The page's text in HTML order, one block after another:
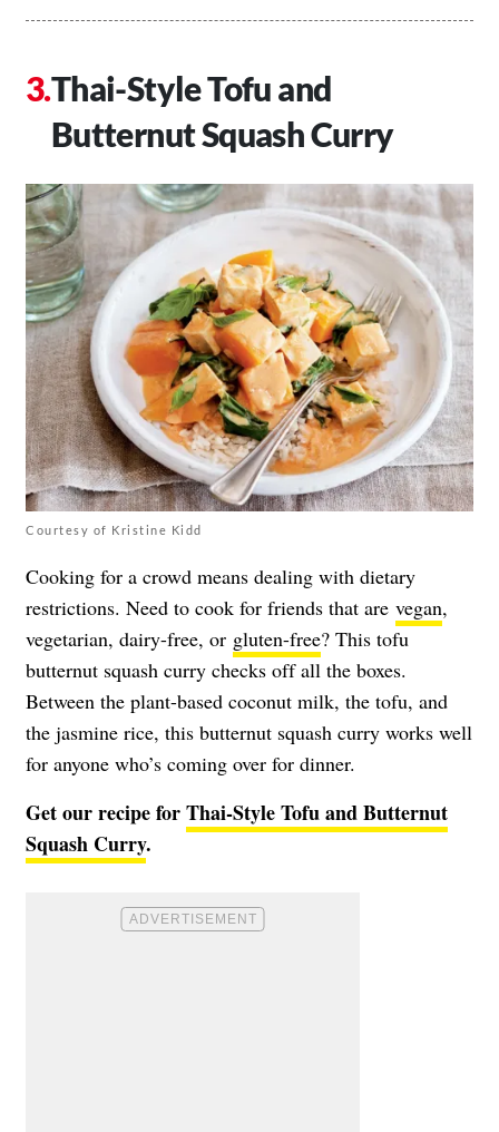
Thai-Style Tofu and
Butternut Squash Curry
Courtesy of Kristine Kidd
Cooking for a crowd means dealing with dietary
restrictions. Need to cook for friends that are vegan,
vegetarian, dairy-free, or gluten-free? This tofu
butternut squash curry checks off all the boxes.
Between the plant-based coconut milk, the tofu, and
the jasmine rice, this butternut squash curry works well
for anyone who’s coming over for dinner.
Get our recipe forThai-Style Tofu and Butternut
Squash Curry.